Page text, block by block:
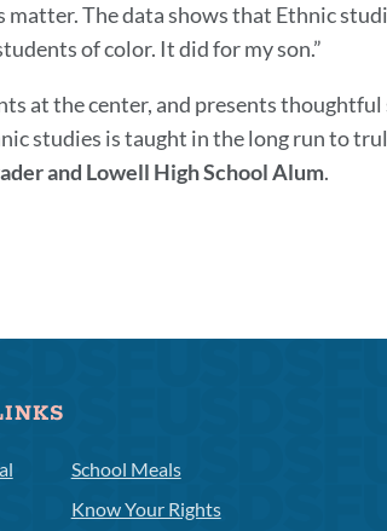
The data shows that Ethnic
of color. It did for my son.”
at the center, and presents
studies is taught in the long run to
and Lowell High School Alum.
School Meals
Know Your Rights